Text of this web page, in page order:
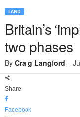
LAND
Britain’s
two phases
By Craig Langford -
Share
Facebook